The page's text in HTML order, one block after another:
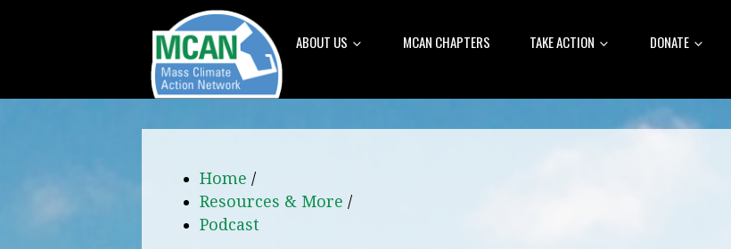
ABOUT US MCAN CHAPTERS TAKE ACTION DONATE
Home /
Resources & More /
Podcast